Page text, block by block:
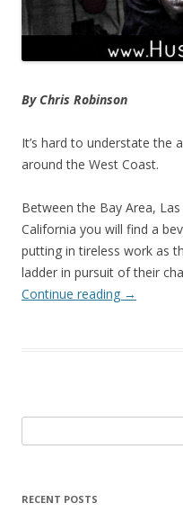
By Chris Robinson
It’s hard to understate the
around the West Coast.
Between the Bay Area,
California you will find a
putting in tireless work as
ladder in pursuit of their
Continue reading →
for:
RECENT POSTS